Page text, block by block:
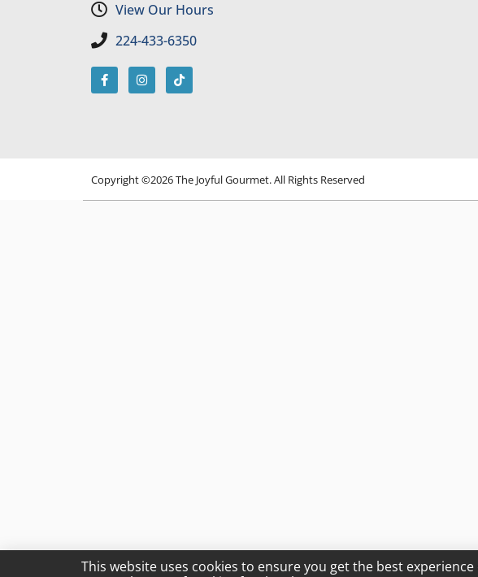
View Our Hours
224-433-6350
Copyright ©2026 The Joyful Gourmet. All Rights Reserved
This website uses cookies to ensure you get the best